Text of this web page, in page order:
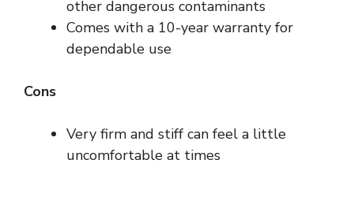
other dangerous contaminants
Comes with a 10-year warranty for
dependable use
Cons
Very firm and stiff can feel a little
uncomfortable at times